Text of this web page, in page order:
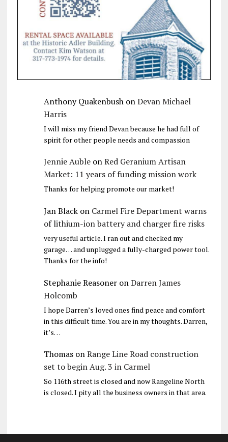
Anthony QuakenbushonDevan Michael
Harris
I will miss my friend Devan because he had full of
spirit for other people needs and compassion
Jennie AubleonRed Geranium Artisan
Market: 11 years of funding mission work
Thanks for helping promote our market!
Jan Blackon Carmel Fire Department warns
of lithium-ion battery and charger fire risks
very useful article. I ran out and checked my
garage… and unplugged a fully-charged power tool.
Thanks for the info!
Stephanie ReasoneronDarren James
Holcomb
I hope Darren’s loved ones find peace and comfort
in this difficult time. You are in my thoughts. Darren,
it’s…
ThomasonRange Line Road construction
set to begin Aug. 3 in Carmel
So 116th street is closed and now Rangeline North
is closed. I pity all the business owners in that area.